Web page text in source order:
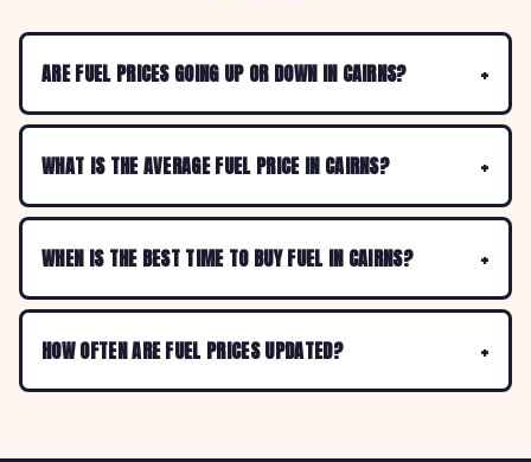
ARE FUEL PRICES GOING UP OR DOWN IN CAIRNS?
WHAT IS THE AVERAGE FUEL PRICE IN CAIRNS?
WHEN IS THE BEST TIME TO BUY FUEL IN CAIRNS?
HOW OFTEN ARE FUEL PRICES UPDATED?